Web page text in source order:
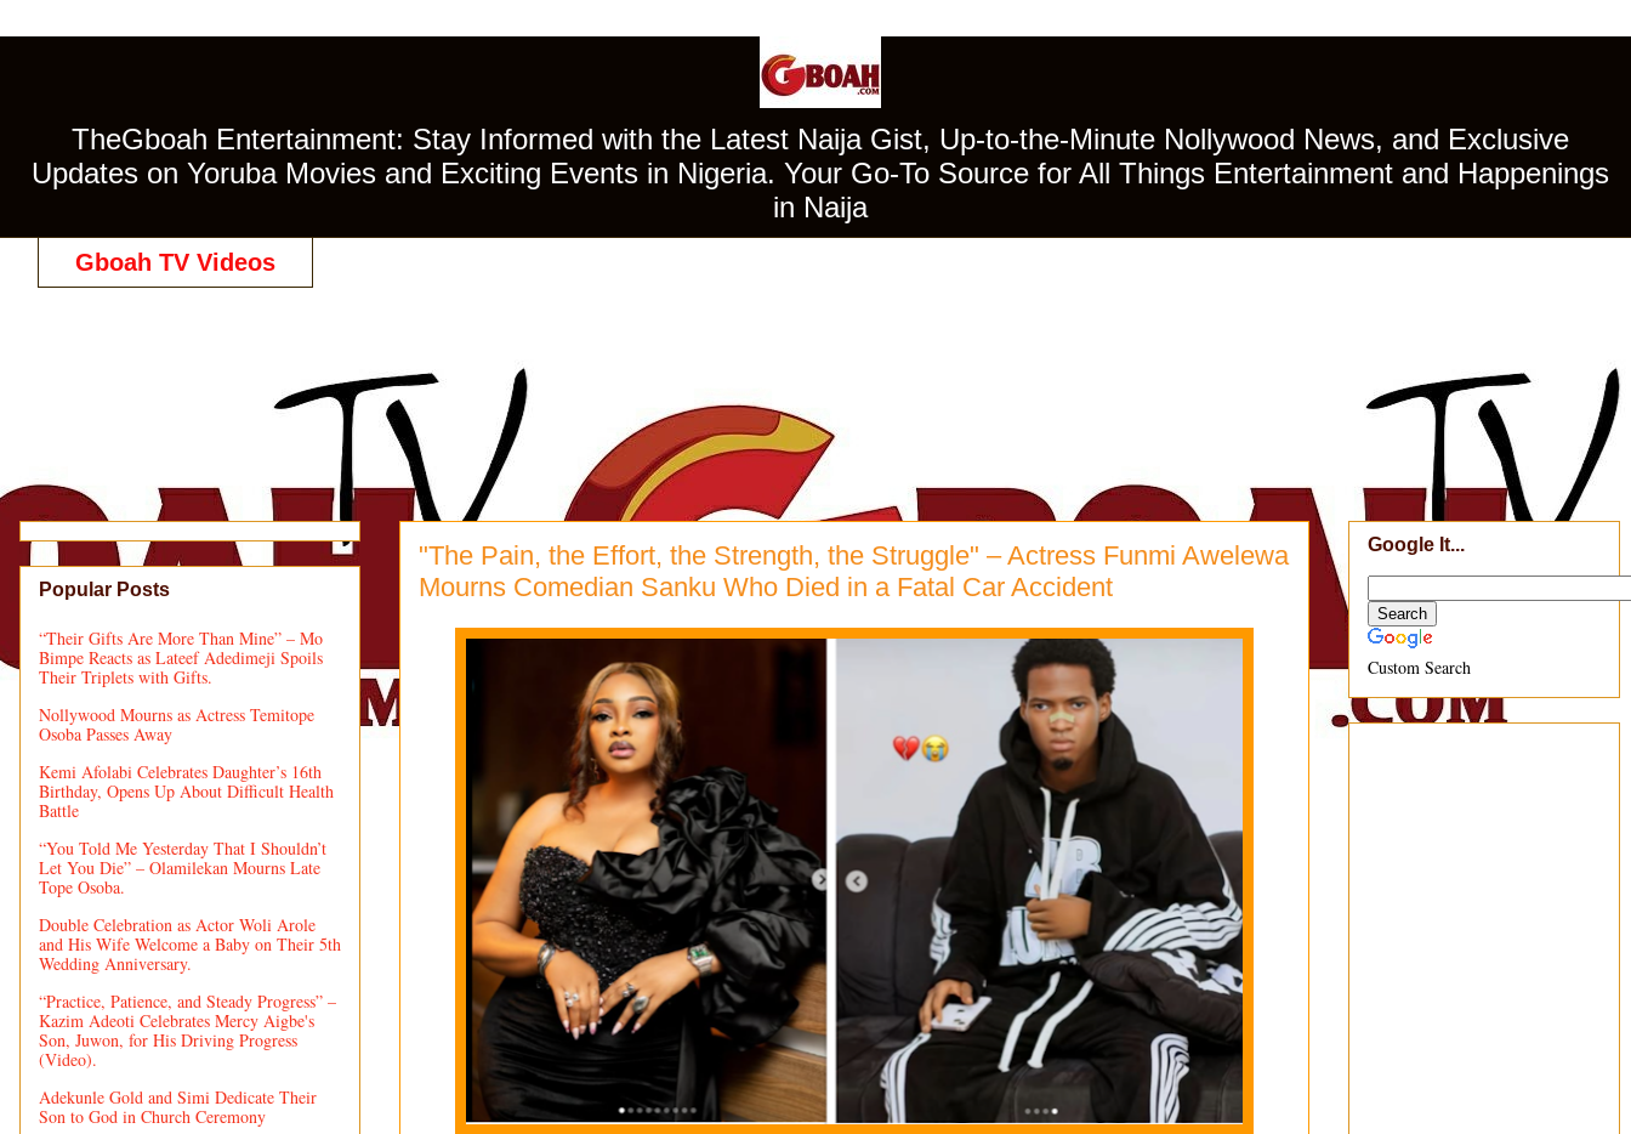
TheGboah Entertainment: Stay Informed with the Latest Naija Gist, Up-to-the-Minute Nollywood News, and Exclusive
Updates on Yoruba Movies and Exciting Events in Nigeria. Your Go-To Source for All Things Entertainment and Happenings
in Naija
Gboah TV Videos
"The Pain, the Effort, the Strength, the Struggle" – Actress Funmi Awelewa
Mourns Comedian Sanku Who Died in a Fatal Car Accident
Popular Posts
“Their Gifts Are More Than Mine” – Mo
Bimpe Reacts as Lateef Adedimeji Spoils
Their Triplets with Gifts.
Nollywood Mourns as Actress Temitope
Osoba Passes Away
Kemi Afolabi Celebrates Daughter’s 16th
Birthday, Opens Up About Difficult Health
Battle
“You Told Me Yesterday That I Shouldn’t
Let You Die” – Olamilekan Mourns Late
Tope Osoba.
Double Celebration as Actor Woli Arole
and His Wife Welcome a Baby on Their 5th
Wedding Anniversary.
“Practice, Patience, and Steady Progress” –
Kazim Adeoti Celebrates Mercy Aigbe's
Son, Juwon, for His Driving Progress
(Video).
Adekunle Gold and Simi Dedicate Their
Son to God in Church Ceremony
Google It...
Custom Search